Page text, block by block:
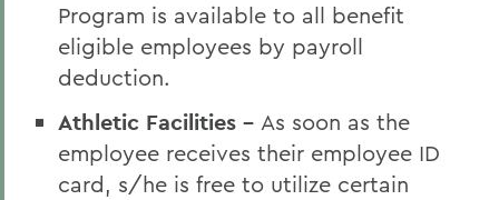
Program is available to all benefit
eligible employees by payroll
deduction.
Athletic Facilities - As soon as the
employee receives their employee ID
card, s/he is free to utilize certain